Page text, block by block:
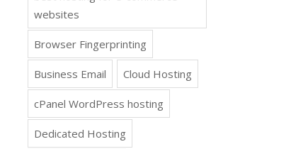
websites
Browser Fingerprinting
Business Email Cloud Hosting
cPanel WordPress hosting
Dedicated Hosting